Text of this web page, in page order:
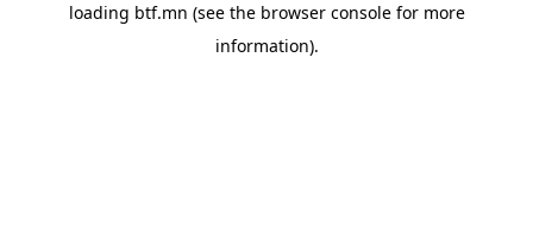
loading btf.mn (see the browser consolefor more
information).